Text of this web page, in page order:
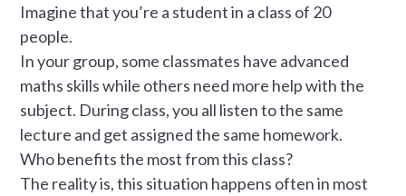
Imagine that you’re a student in a class of 20
people.
In your group, some classmates have advanced
maths skills while others need more help with the
subject. During class, you all listen to the same
lecture and get assigned the same homework.
Who benefits the most from this class?
The reality is, this situation happens often in most